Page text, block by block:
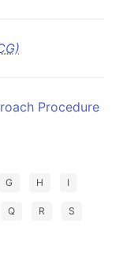
Procedure
G H I
Q R S